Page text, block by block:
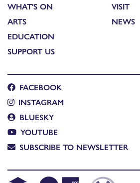
WHAT'S ON
ARTS
EDUCATION
SUPPORT US
VISIT
NEWS
FACEBOOK
INSTAGRAM
BLUESKY
YOUTUBE
SUBSCRIBE TO NEWSLETTER